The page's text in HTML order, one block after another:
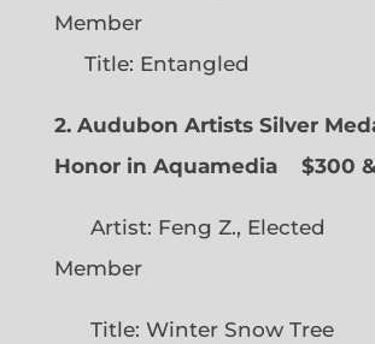
Member
Title: Entangled
2. Audubon Artists Silver
Honor in Aquamedia
$300
Artist: Feng Z., Elected
Member
Title: Winter Snow Tree